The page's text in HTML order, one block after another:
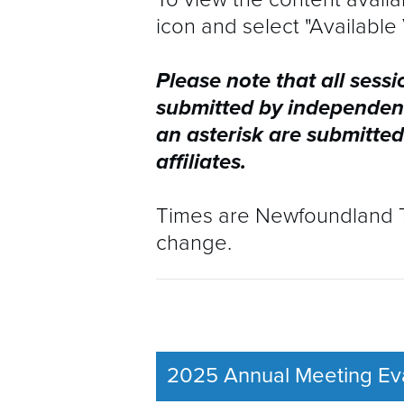
EXHIBITORS & SPONSORS
CONTACT
VENUES
SOCIAL
icon and select
Please note that all
submitted by
an asterisk are
affiliates.
Times are Newfoundland
change.
2025 Annual Meeting